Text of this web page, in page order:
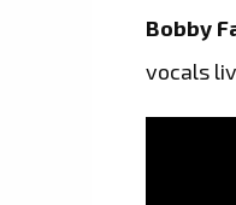
Bobby
vocals